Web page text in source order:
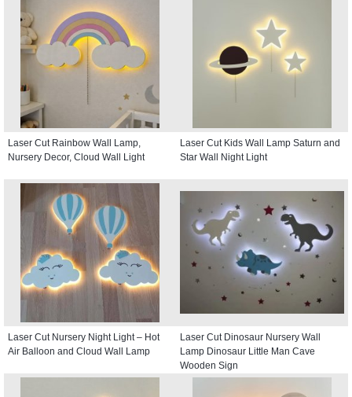
Laser Cut Rainbow Wall Lamp,
Nursery Decor, Cloud Wall Light
Laser Cut Kids Wall Lamp Saturn and
Star Wall Night Light
Laser Cut Nursery Night Light – Hot
Air Balloon and Cloud Wall Lamp
Laser Cut Dinosaur Nursery Wall
Lamp Dinosaur Little Man Cave
Wooden Sign